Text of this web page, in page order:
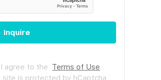
Inquire
agree to the Terms of Use
site is protected by hCaptcha